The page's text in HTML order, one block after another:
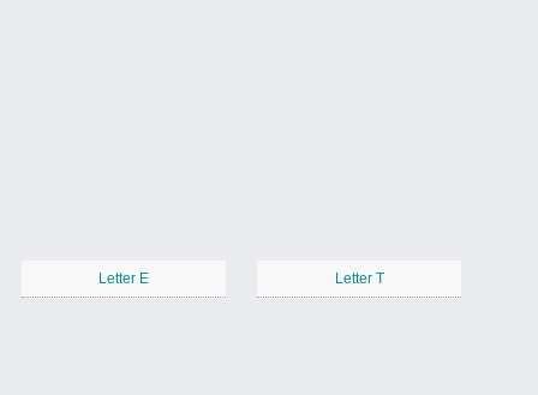
Letter E Letter T